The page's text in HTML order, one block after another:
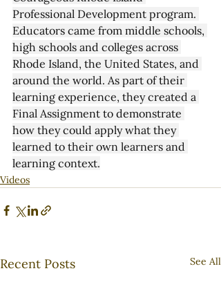
Professional Development program.
Educators came from middle schools,
high schools and colleges across
Rhode Island, the United States, and
around the world. As part of their
learning experience, they created a
Final Assignment to demonstrate
how they could apply what they
learned to their own learners and
learning context.
Videos
Recent Posts See All